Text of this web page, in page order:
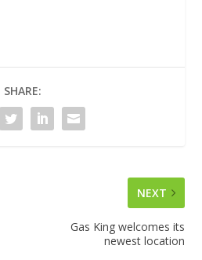
SHARE:
NEXT
Gas King welcomes its
newest location